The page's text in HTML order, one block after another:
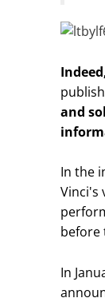
and
In the
Vinci's
before
In